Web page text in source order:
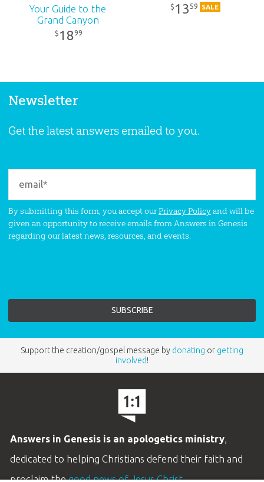
Your Guide to the
Grand Canyon
$ 1899
$ 1359 SALE
Newsletter
Get the latest answers emailed to you.
By submitting this form, you accept ourPrivacy Policyand will be
given an opportunity to receive emails from Answers in Genesis
regarding our latest news, resources, and events.
Support the creation/gospel message by donating or getting
involved!
Answers in Genesis is an apologetics ministry,
dedicated to helping Christians defend their faith and
proclaim thegood news of Jesus Christ.